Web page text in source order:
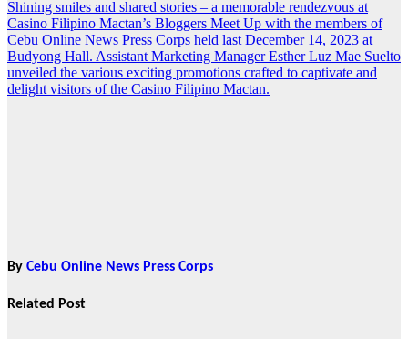
Shining smiles and shared stories – a memorable rendezvous at
Casino Filipino Mactan’s Bloggers Meet Up with the members of
Cebu Online News Press Corps held last December 14, 2023 at
Budyong Hall. Assistant Marketing Manager Esther Luz Mae Suelto
unveiled the various exciting promotions crafted to captivate and
delight visitors of the Casino Filipino Mactan.
By Cebu Online News Press Corps
Related Post